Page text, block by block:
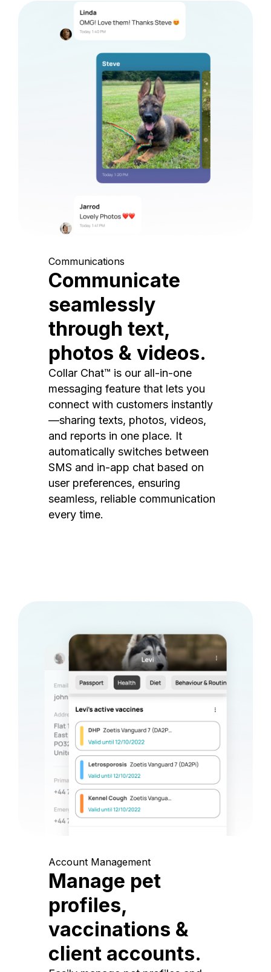
Communications
Communicate
seamlessly
through text,
photos & videos.
Collar Chat™ is our all-in-one
messaging feature that lets you
connect with customers instantly
—sharing texts, photos, videos,
and reports in one place. It
automatically switches between
SMS and in-app chat based on
user preferences, ensuring
seamless, reliable communication
every time.
Account Management
Manage pet
profiles,
vaccinations &
client accounts.